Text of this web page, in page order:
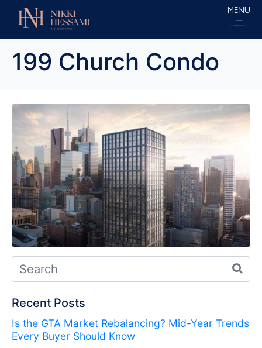
MENU
199 Church Condo
Recent Posts
Is the GTA Market Rebalancing? Mid-Year Trends
Every Buyer Should Know